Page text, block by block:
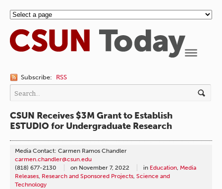
Subscribe: RSS
CSUN Receives $3M Grant to Establish
ESTUDIO for Undergraduate Research
Media Contact: Carmen Ramos Chandler
carmen.chandler@csun.edu
(818) 677-2130
on November 7, 2022 in Education, Media
Releases, Research and Sponsored Projects, Science and
Technology